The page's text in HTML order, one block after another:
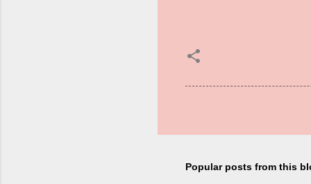
Popular posts from this